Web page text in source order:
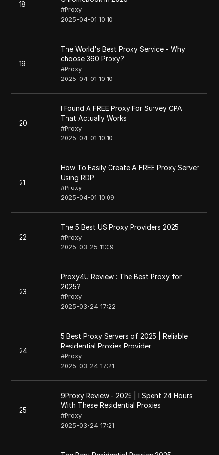
18
#Proxy
2025-04-01 10:10
19
The World's Best Proxy Service - Why
choose 360 Proxy?
#Proxy
2025-04-01 10:10
20
I Found A FREE Proxy For Survey CPA
That Actually Works
#Proxy
2025-04-01 10:10
21
How To Easily Create A FREE Proxy Server
Using RDP
#Proxy
2025-04-01 10:09
22
The 5 Best US Proxy Providers 2025
#Proxy
2025-03-25 11:09
23
Proxy4U Review : The Best Proxy for
2025?
#Proxy
2025-03-24 17:22
24
5 Best Proxy Servers of 2025 | Reliable
Residential Proxies Provider
#Proxy
2025-03-24 17:21
25
9Proxy Review - 2025 | I Spent 24 Hours
With These Residential Proxies
#Proxy
2025-03-24 17:21